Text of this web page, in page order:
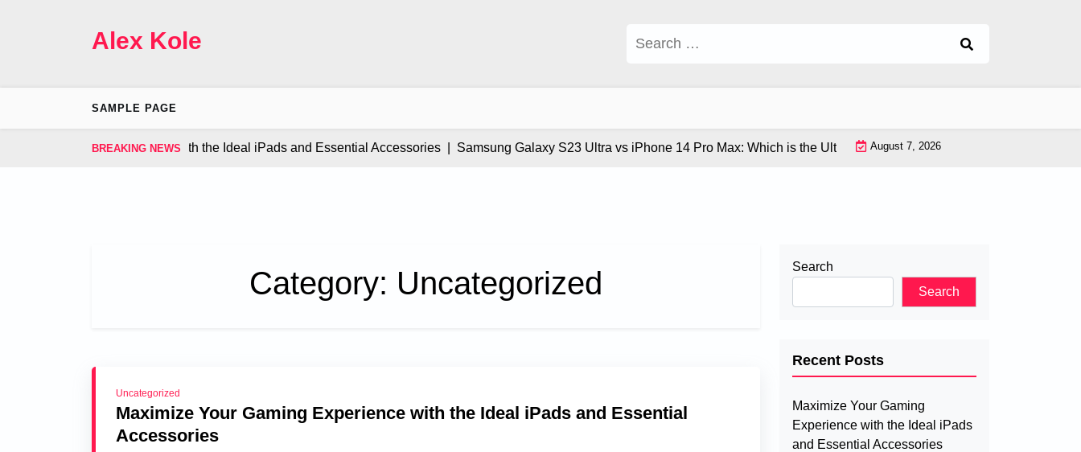
Alex Kole
for:
SAMPLE PAGE
BREAKING NEWS
Gaming Experience with the Ideal iPads and Essential Accessories |Samsung Galaxy S23 Ultra vs iPhone 14 Pro Max: Which is the Ultimate Flagship Phone? |
August 7, 2026
Category: Uncategorized
Uncategorized
Maximize Your Gaming Experience with the Ideal iPads and Essential
Accessories
Search
Search
Recent Posts
Maximize Your Gaming
Experience with the Ideal iPads
and Essential Accessories